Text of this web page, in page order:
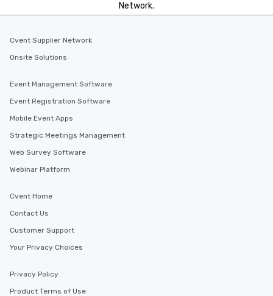
Network.
Cvent Supplier Network
Onsite Solutions
Event Management Software
Event Registration Software
Mobile Event Apps
Strategic Meetings Management
Web Survey Software
Webinar Platform
Cvent Home
Contact Us
Customer Support
Your Privacy Choices
Privacy Policy
Product Terms of Use